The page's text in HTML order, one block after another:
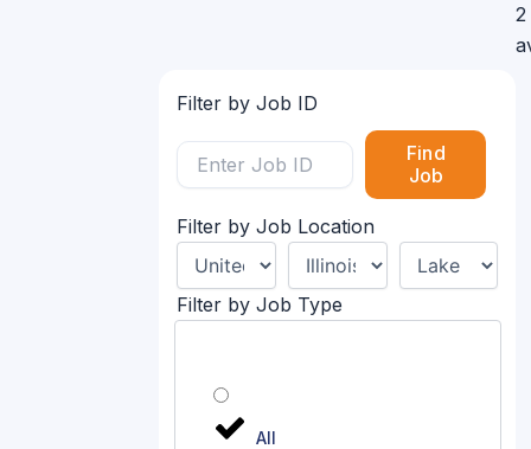
Filter by Job ID
Find
Job
Filter by Job Location
Filter by Job Type
All